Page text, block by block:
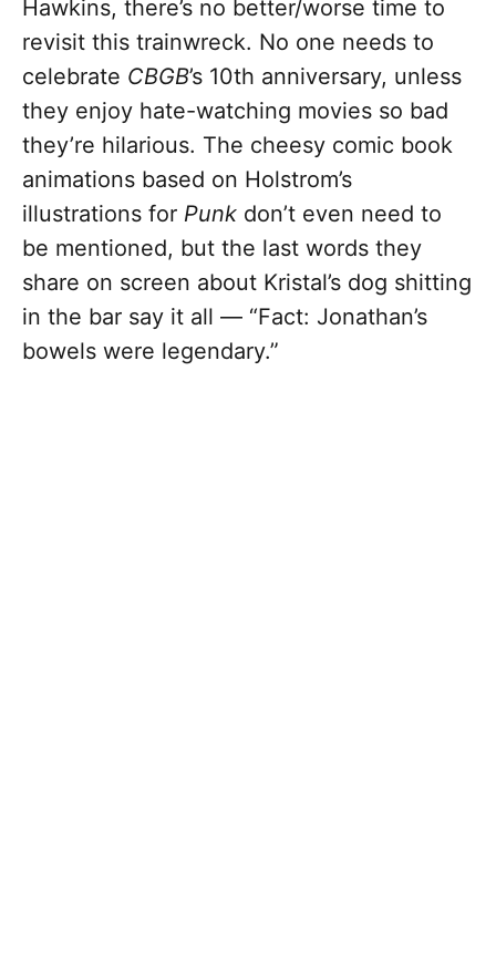
Hawkins, there’s no better/worse time to
revisit this trainwreck. No one needs to
celebrate CBGB’s 10th anniversary, unless
they enjoy hate-watching movies so bad
they’re hilarious. The cheesy comic book
animations based on Holstrom’s
illustrations for Punk don’t even need to
be mentioned, but the last words they
share on screen about Kristal’s dog shitting
in the bar say it all — “Fact: Jonathan’s
bowels were legendary.”